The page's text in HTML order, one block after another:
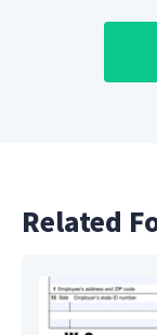
Related